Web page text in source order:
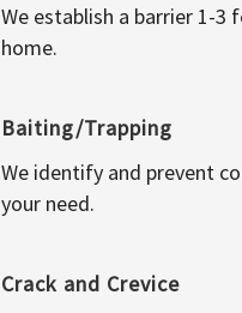
We establish a barrier 1-
home.
Baiting/Trapping
We identify and prevent
your need.
Crack and Crevice